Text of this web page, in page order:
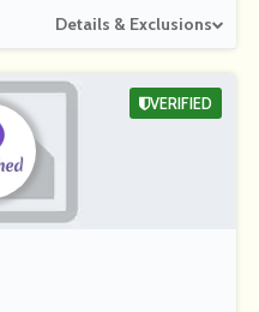
Details & Exclusions
VERIFIED